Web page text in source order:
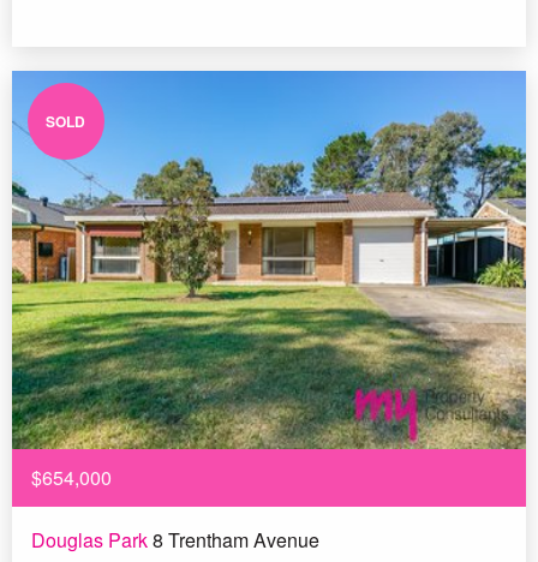
SOLD
$654,000
Douglas Park8 Trentham Avenue